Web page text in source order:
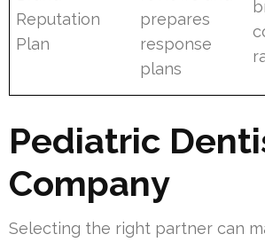
Reputation
Plan
prepares
response
plans
Pediatric
Company
Selecting the right partner can